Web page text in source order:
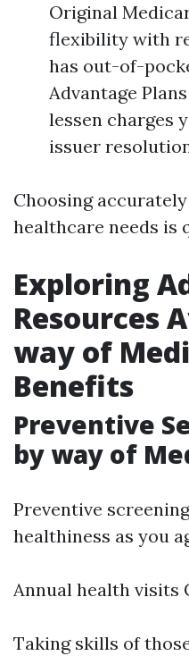
Original
flexibility with
has out-of-
Advantage
lessen charges
issuer
Choosing
healthcare needs is
Exploring
Resources
way of
Benefits
Preventive
by way of
Preventive
healthiness as you
Annual health visits
Taking skills of